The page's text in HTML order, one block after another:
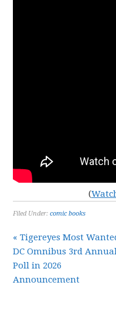
(
Filed Under:comic books
« Tigereyes Most
DC Omnibus 3rd
Poll in 2026
Announcement